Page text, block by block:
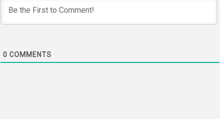
0 COMMENTS